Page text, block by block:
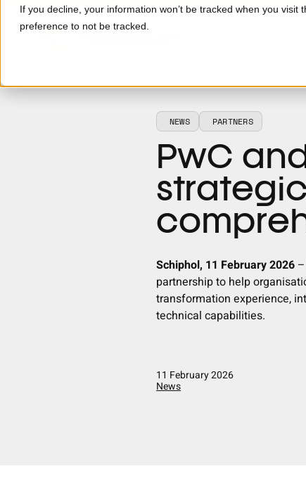
If you decline, your information won’t be tracked when you
preference to not be tracked.
Skip to main content
NEWS PARTNERS
PwC
Schiphol, 11 February 2026 –
partnership to help
transformation experience,
technical capabilities.
11 February 2026
News